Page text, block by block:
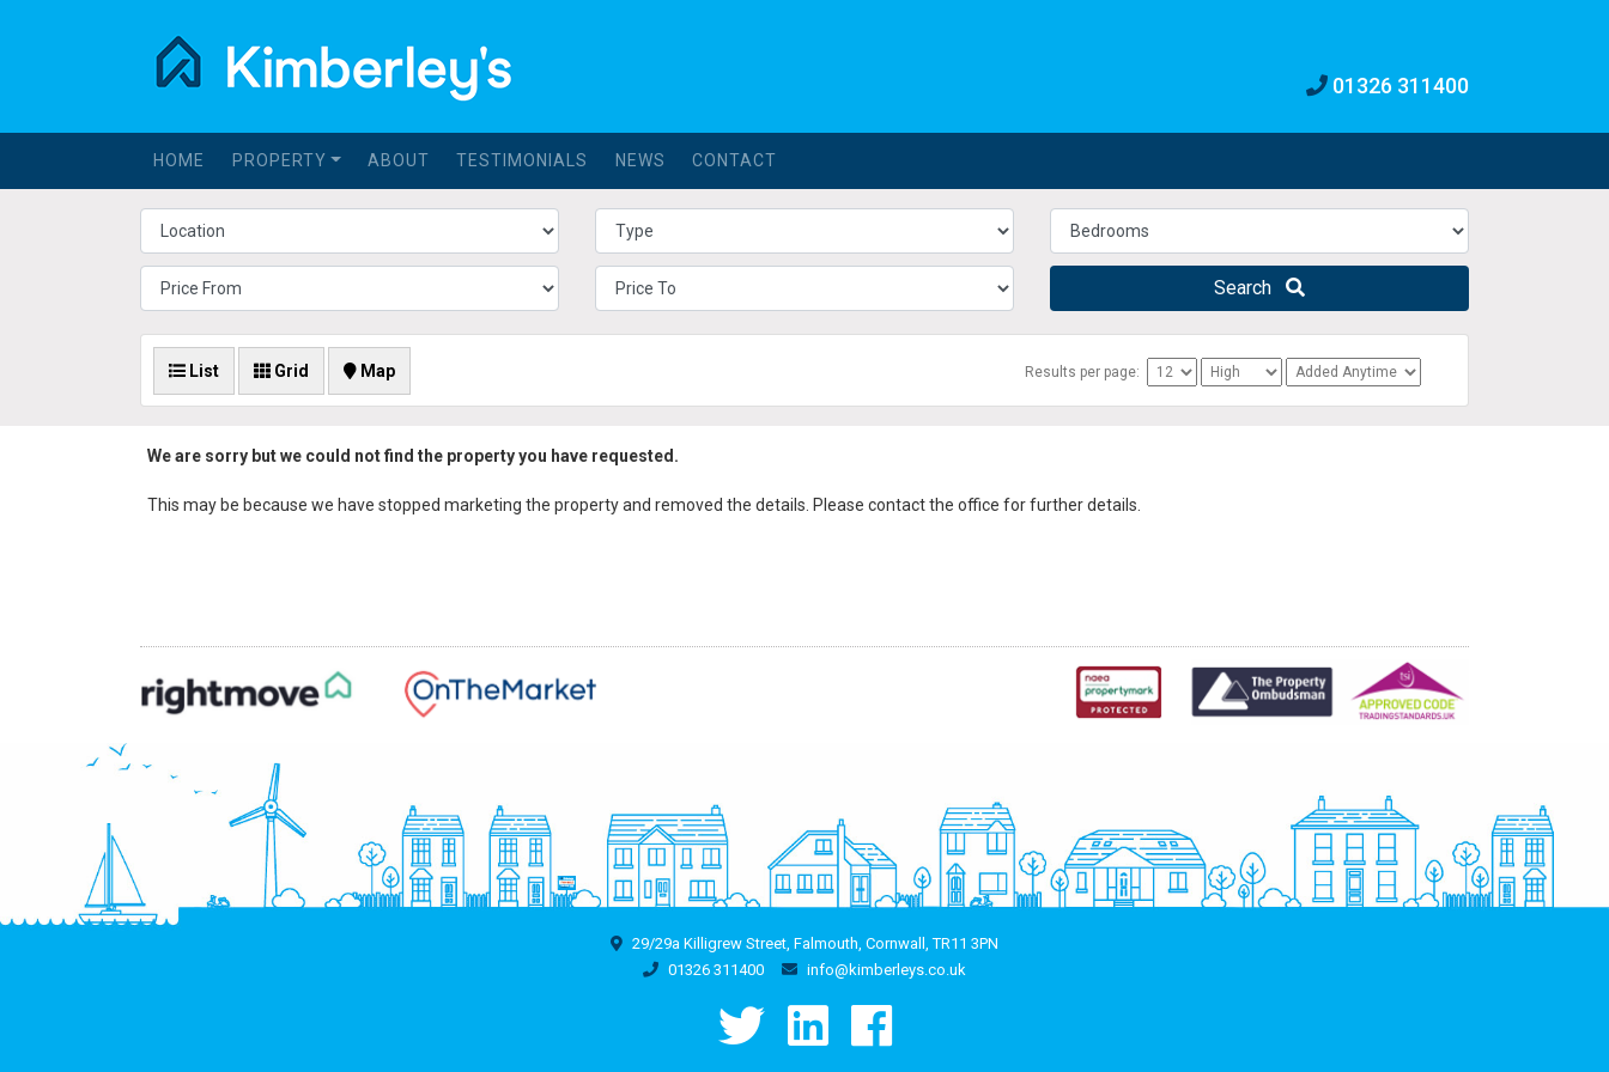
01326 311400
HOME PROPERTY ABOUT TESTIMONIALS NEWS CONTACT
Search
List Grid Map Results per page:
We are sorry but we could not find the property you have requested.
This may be because we have stopped marketing the property and removed the details. Please contact the office for further details.
29/29a Killigrew Street, Falmouth, Cornwall, TR11 3PN
01326 311400
info@kimberleys.co.uk